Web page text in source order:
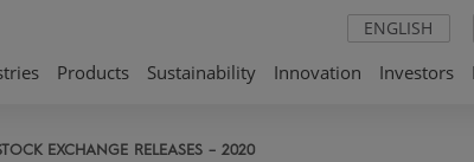
ENGLISH
Products Sustainability Innovation Investors
EXCHANGE RELEASES
2020